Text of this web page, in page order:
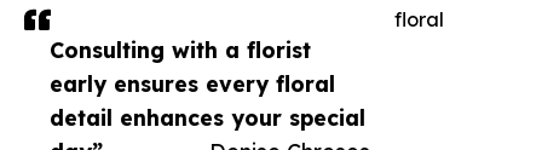
Consulting with a florist
early ensures every floral
detail enhances your special
floral